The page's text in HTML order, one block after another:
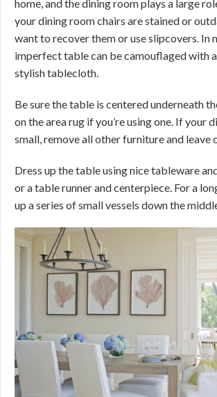
home, and the dining room plays a large
your dining room chairs are stained or
want to recover them or use slipcovers. In
imperfect table can be camouflaged with
stylish tablecloth.
Be sure the table is centered underneath
on the area rug if you’re using one. If your
small, remove all other furniture and leave
Dress up the table using nice tableware
or a table runner and centerpiece. For a
up a series of small vessels down the